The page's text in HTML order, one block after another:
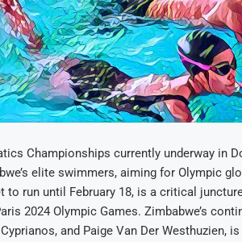
Championships currently underway in
elite swimmers, aiming for Olympic
to run until February 18, is a critical
2024 Olympic Games. Zimbabwe’s
and Paige Van Der Westhuzien,